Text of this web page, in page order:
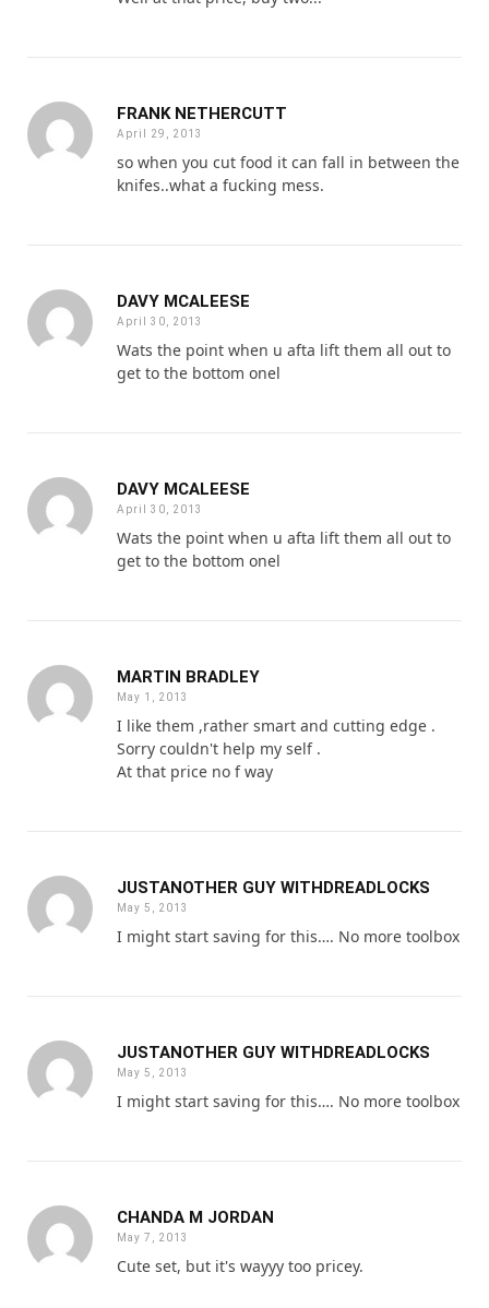
FRANK NETHERCUTT
April 29, 2013
so when you cut food it can fall in between the
knifes..what a fucking mess.
DAVY MCALEESE
April 30, 2013
Wats the point when u afta lift them all out to
get to the bottom onel
DAVY MCALEESE
April 30, 2013
Wats the point when u afta lift them all out to
get to the bottom onel
MARTIN BRADLEY
May 1, 2013
I like them ,rather smart and cutting edge .
Sorry couldn't help my self .
At that price no f way
JUSTANOTHER GUY WITHDREADLOCKS
May 5, 2013
I might start saving for this…. No more toolbox
JUSTANOTHER GUY WITHDREADLOCKS
May 5, 2013
I might start saving for this…. No more toolbox
CHANDA M JORDAN
May 7, 2013
Cute set, but it's wayyy too pricey.